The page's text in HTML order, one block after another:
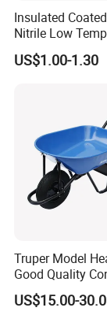
Insulated
Nitrile Low
Winter Work
US$1.00-1.30
Truper Model
Good Quality
Wheelbarrow
US$15.00-